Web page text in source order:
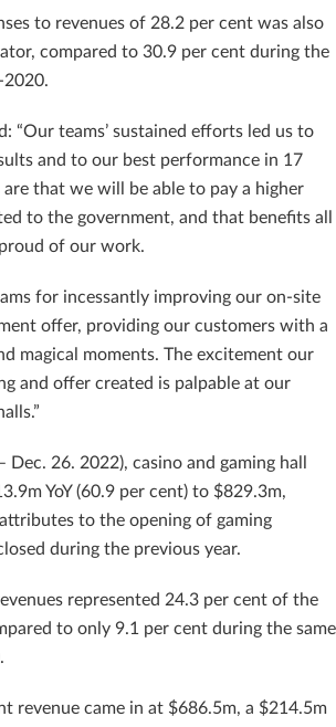
to revenues of 28.2 per cent was also
compared to 30.9 per cent during the
2020.
“Our teams’ sustained efforts led us to
and to our best performance in 17
that we will be able to pay a higher
to the government, and that benefits all
of our work.
for incessantly improving our on-site
offer, providing our customers with a
magical moments. The excitement our
and offer created is palpable at our
Dec. 26. 2022), casino and gaming hall
YoY (60.9 per cent) to $829.3m,
to the opening of gaming
during the previous year.
represented 24.3 per cent of the
to only 9.1 per cent during the same
revenue came in at $686.5m, a $214.5m